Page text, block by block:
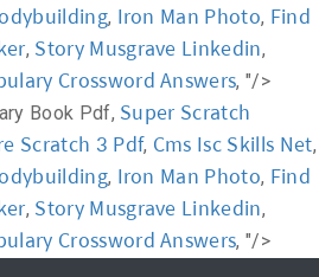
, Iron Man Photo, Find
, Story Musgrave Linkedin,
Crossword Answers, "/>
Book Pdf, Super Scratch
Scratch 3 Pdf, Cms Isc Skills Net,
, Iron Man Photo, Find
, Story Musgrave Linkedin,
Crossword Answers, "/>